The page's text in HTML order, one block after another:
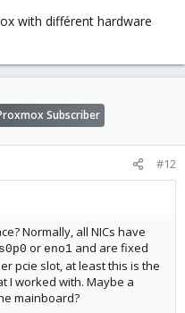
with différent hardware
Subscriber
#12
Normally, all NICs have
or eno1 and are fixed
pcie slot, at least this is the
I worked with. Maybe a
mainboard?